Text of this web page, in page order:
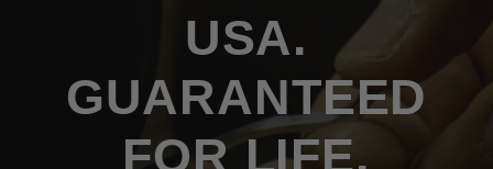
USA.
GUARANTEED
FOR LIFE.